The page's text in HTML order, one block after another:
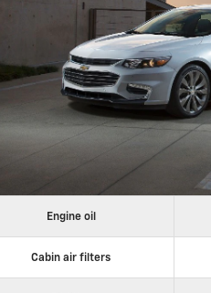
Engine oil
Cabin air filters